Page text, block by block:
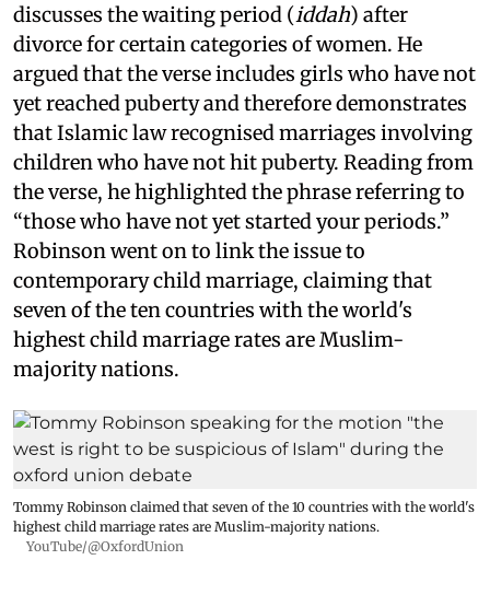
discusses the waiting period (iddah) after
divorce for certain categories of women. He
argued that the verse includes girls who have not
yet reached puberty and therefore demonstrates
that Islamic law recognised marriages involving
children who have not hit puberty. Reading from
the verse, he highlighted the phrase referring to
“those who have not yet started your periods.”
Robinson went on to link the issue to
contemporary child marriage, claiming that
seven of the ten countries with the world's
highest child marriage rates are Muslim-
majority nations.
Tommy Robinson claimed that seven of the 10 countries with the world's
highest child marriage rates are Muslim-majority nations.
YouTube/@OxfordUnion